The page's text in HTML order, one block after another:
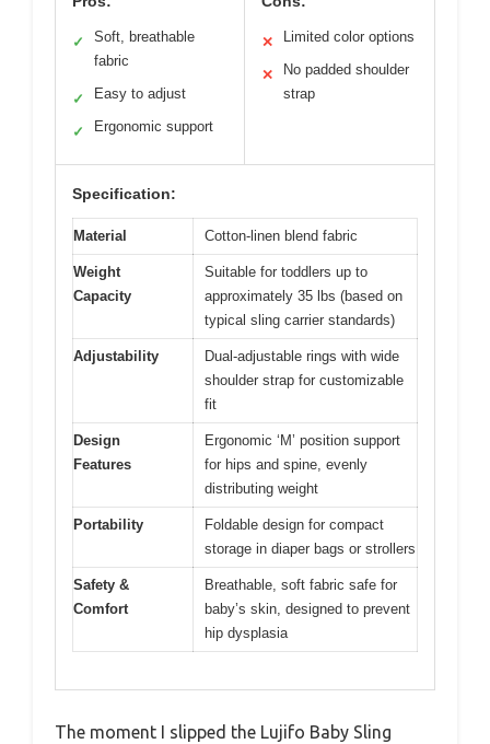
✓
Soft, breathable
fabric
✓ Easy to adjust
✓ Ergonomic support
✕ Limited color options
✕
No padded shoulder
strap
Specification:
Material Cotton-linen blend fabric
Weight
Capacity
Suitable for toddlers up to
approximately 35 lbs (based on
typical sling carrier standards)
Adjustability
Dual-adjustable rings with wide
shoulder strap for customizable
fit
Design
Features
Ergonomic ‘M’ position support
for hips and spine, evenly
distributing weight
Portability
Foldable design for compact
storage in diaper bags or strollers
Safety &
Comfort
Breathable, soft fabric safe for
baby’s skin, designed to prevent
hip dysplasia
The moment I slipped the Lujifo Baby Sling